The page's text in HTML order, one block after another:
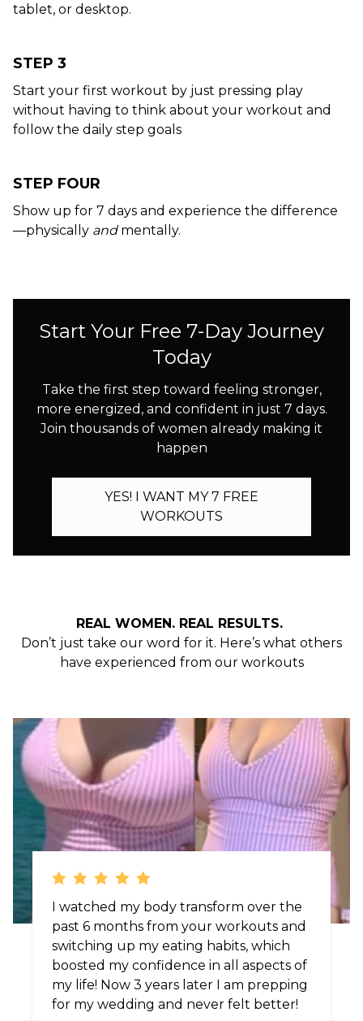
tablet, or desktop.
STEP 3
Start your first workout by just pressing play
without having to think about your workout and
follow the daily step goals
STEP FOUR
Show up for 7 days and experience the difference
—physically andmentally.
Start Your Free 7-Day Journey
Today
Take the first step toward feeling stronger,
more energized, and confident in just 7 days.
Join thousands of women already making it
happen
YES! I WANT MY 7 FREE
WORKOUTS
REAL WOMEN. REAL RESULTS.
Don’t just take our word for it. Here’s what others
have experienced from our workouts
I watched my body transform over the
past 6 months from your workouts and
switching up my eating habits, which
boosted my confidence in all aspects of
my life! Now 3 years later I am prepping
for my wedding and never felt better!